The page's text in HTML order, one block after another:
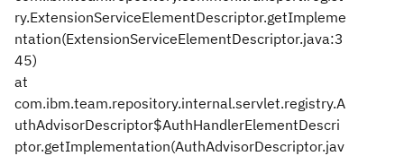
ry.ExtensionServiceElementDescriptor.getImpleme
ntation(ExtensionServiceElementDescriptor.java:3
45)
at
com.ibm.team.repository.internal.servlet.registry.A
uthAdvisorDescriptor$AuthHandlerElementDescri
ptor.getImplementation(AuthAdvisorDescriptor.jav